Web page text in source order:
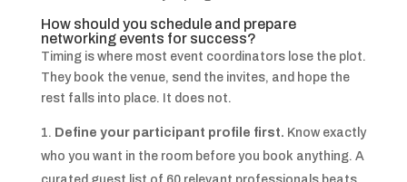
How should you schedule and prepare
networking events for success?
Timing is where most event coordinators lose the plot.
They book the venue, send the invites, and hope the
rest falls into place. It does not.
Define your participant profile first. Know exactly
who you want in the room before you book anything. A